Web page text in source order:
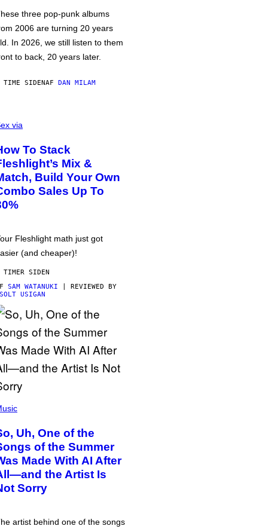
three pop-punk albums
2006 are turning 20 years
In 2026, we still listen to them
to back, 20 years later.
TIME SIDENAF DAN MILAM
via
To Stack
Mix &
Build Your Own
Sales Up To
Fleshlight math just got
(and cheaper)!
TIMER SIDEN
SAM WATANUKI | REVIEWED BY
USIGAN
Uh, One of the
of the Summer
Made With AI After
the Artist Is
Sorry
artist behind one of the songs